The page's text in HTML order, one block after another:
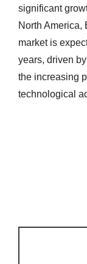
significant
North America,
market is
years, driven
the increasing
technological